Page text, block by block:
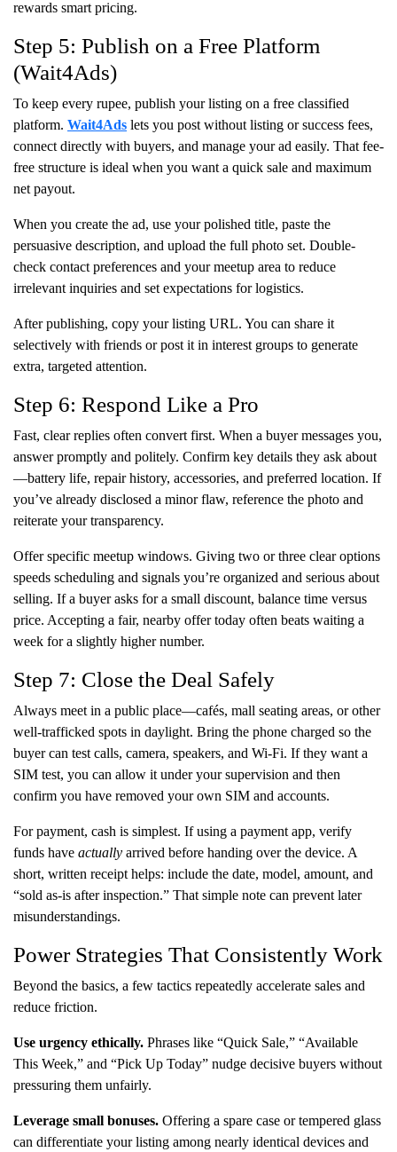
rewards smart pricing.
Step 5: Publish on a Free Platform
(Wait4Ads)
To keep every rupee, publish your listing on a free classified
platform. Wait4Ads lets you post without listing or success fees,
connect directly with buyers, and manage your ad easily. That fee-
free structure is ideal when you want a quick sale and maximum
net payout.
When you create the ad, use your polished title, paste the
persuasive description, and upload the full photo set. Double-
check contact preferences and your meetup area to reduce
irrelevant inquiries and set expectations for logistics.
After publishing, copy your listing URL. You can share it
selectively with friends or post it in interest groups to generate
extra, targeted attention.
Step 6: Respond Like a Pro
Fast, clear replies often convert first. When a buyer messages you,
answer promptly and politely. Confirm key details they ask about
—battery life, repair history, accessories, and preferred location. If
you’ve already disclosed a minor flaw, reference the photo and
reiterate your transparency.
Offer specific meetup windows. Giving two or three clear options
speeds scheduling and signals you’re organized and serious about
selling. If a buyer asks for a small discount, balance time versus
price. Accepting a fair, nearby offer today often beats waiting a
week for a slightly higher number.
Step 7: Close the Deal Safely
Always meet in a public place—cafés, mall seating areas, or other
well-trafficked spots in daylight. Bring the phone charged so the
buyer can test calls, camera, speakers, and Wi-Fi. If they want a
SIM test, you can allow it under your supervision and then
confirm you have removed your own SIM and accounts.
For payment, cash is simplest. If using a payment app, verify
funds have actually arrived before handing over the device. A
short, written receipt helps: include the date, model, amount, and
“sold as-is after inspection.” That simple note can prevent later
misunderstandings.
Power Strategies That Consistently Work
Beyond the basics, a few tactics repeatedly accelerate sales and
reduce friction.
Use urgency ethically. Phrases like “Quick Sale,” “Available
This Week,” and “Pick Up Today” nudge decisive buyers without
pressuring them unfairly.
Leverage small bonuses. Offering a spare case or tempered glass
can differentiate your listing among nearly identical devices and